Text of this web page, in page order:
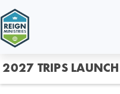
2027 TRIPS